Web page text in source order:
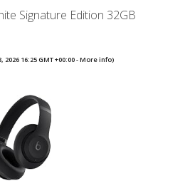
Signature Edition 32GB
2026 16:25 GMT +00:00 -More info)